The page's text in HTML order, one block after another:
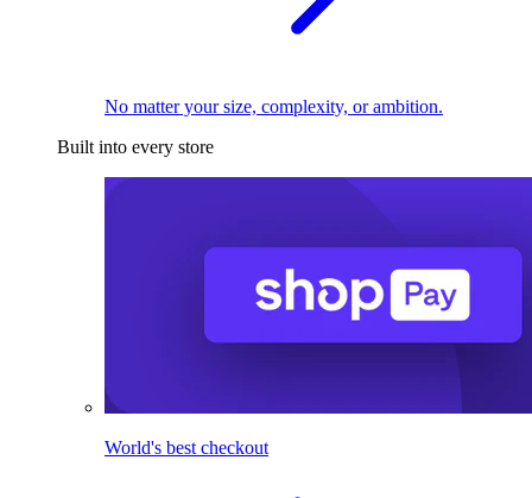
No matter your size, complexity, or ambition.
Built into every store
World's best checkout